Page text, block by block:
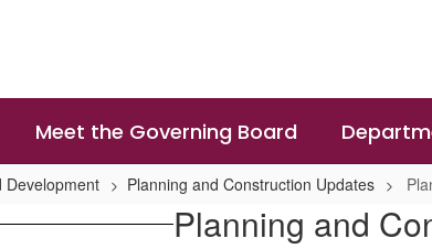
Meet the Governing Board
Development Planning and Construction Updates
Planning and